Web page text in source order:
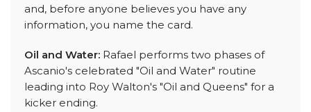
and, before anyone believes you have any
information, you name the card.
Oil and Water: Rafael performs two phases of
Ascanio's celebrated "Oil and Water" routine
leading into Roy Walton's "Oil and Queens" for a
kicker ending.